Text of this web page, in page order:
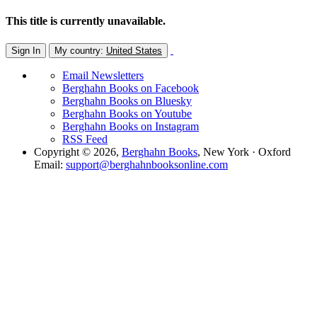
This title is currently unavailable.
Sign In My country: United States
Email Newsletters
Berghahn Books on Facebook
Berghahn Books on Bluesky
Berghahn Books on Youtube
Berghahn Books on Instagram
RSS Feed
Copyright © 2026, Berghahn Books, New York · Oxford
Email: support@berghahnbooksonline.com